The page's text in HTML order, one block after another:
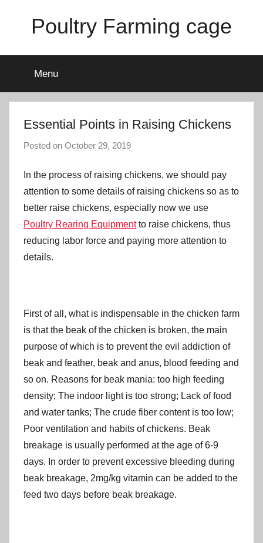
Poultry Farming cage
chicken
cages
and
complete
equipment.
Menu
Essential Points in Raising Chickens
Posted on October 29, 2019
a
d
m
i
n
In the process of raising chickens, we should pay
attention to some details of raising chickens so as to
better raise chickens, especially now we use
Poultry Rearing Equipmentto raise chickens, thus
reducing labor force and paying more attention to
details.
First of all, what is indispensable in the chicken farm
is that the beak of the chicken is broken, the main
purpose of which is to prevent the evil addiction of
beak and feather, beak and anus, blood feeding and
so on. Reasons for beak mania: too high feeding
density; The indoor light is too strong; Lack of food
and water tanks; The crude fiber content is too low;
Poor ventilation and habits of chickens. Beak
breakage is usually performed at the age of 6-9
days. In order to prevent excessive bleeding during
beak breakage, 2mg/kg vitamin can be added to the
feed two days before beak breakage.